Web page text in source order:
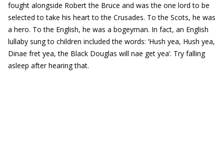
fought alongside Robert the Bruce and was the one lord to be
selected to take his heart to the Crusades. To the Scots, he was
a hero. To the English, he was a bogeyman. In fact, an English
lullaby sung to children included the words: ‘Hush yea, Hush yea,
Dinae fret yea, the Black Douglas will nae get yea’. Try falling
asleep after hearing that.